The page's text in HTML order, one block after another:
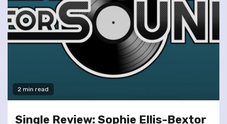
2 min read
Single Review: Sophie Ellis-Bextor